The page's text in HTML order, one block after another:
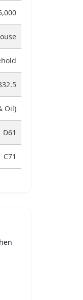
Oil)
D61
C71